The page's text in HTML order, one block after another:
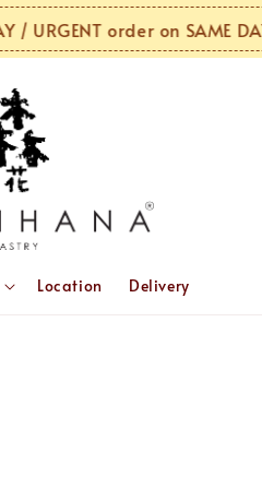
/ URGENT order on SAME
Location Delivery